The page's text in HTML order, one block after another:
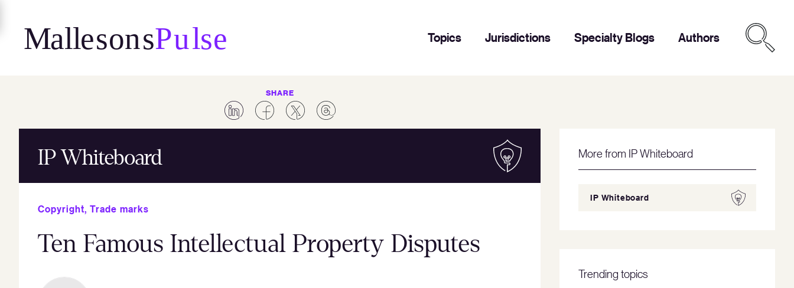
content
Topics Jurisdictions Specialty Blogs Authors
SHARE
IP Whiteboard
Copyright, Trade marks
Ten Famous Intellectual Property Disputes
More from IP Whiteboard
IP Whiteboard
Trending topics